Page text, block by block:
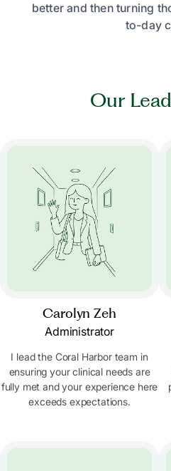
better and then turning
to-day
Our
Carolyn Zeh
Administrator
I lead the Coral Harbor team in
ensuring your clinical needs are
fully met and your experience here
exceeds expectations.